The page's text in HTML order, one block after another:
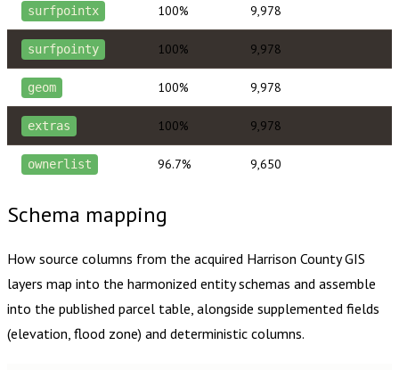
surfpointx 100% 9,978
surfpointy 100% 9,978
geom 100% 9,978
extras 100% 9,978
ownerlist 96.7% 9,650
Schema mapping
How source columns from the acquired Harrison CountyGIS
layers map into the harmonized entity schemas and assemble
into the published parcel table, alongside supplemented fields
(elevation, flood zone) and deterministic columns.